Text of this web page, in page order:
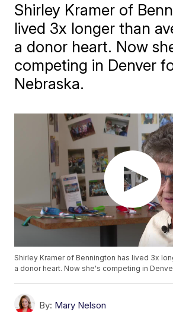
Shirley Kramer of
lived 3x longer than
a donor heart. Now
competing in Denver
Nebraska.
Shirley Kramer of Bennington has lived 3x
a donor heart. Now she's competing in
By: Mary Nelson